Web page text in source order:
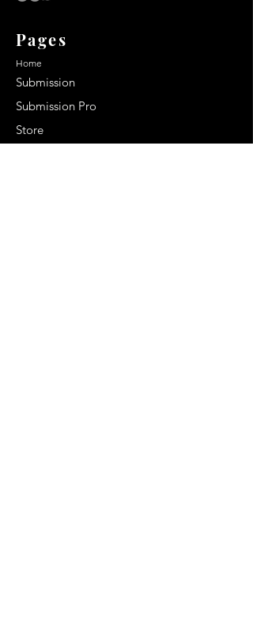
Pages
Home
Submission
Submission Pro
Store